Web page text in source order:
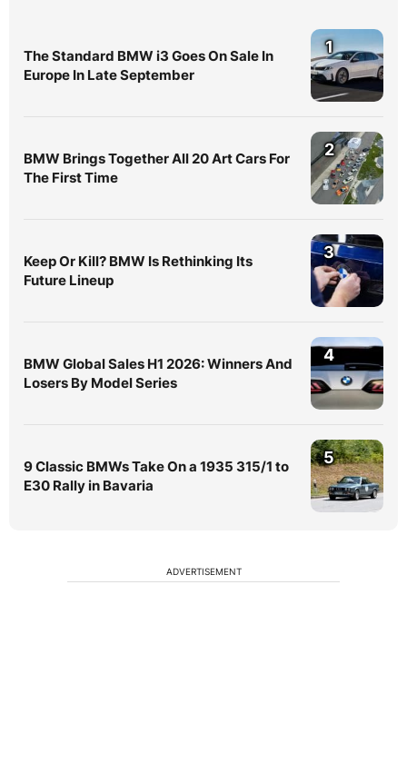
The Standard BMW i3 Goes On Sale In
Europe In Late September
1
BMW Brings Together All 20 Art Cars For
The First Time
2
Keep Or Kill? BMW Is Rethinking Its
Future Lineup
3
BMW Global Sales H1 2026: Winners And
Losers By Model Series
4
9 Classic BMWs Take On a 1935 315/1 to
E30 Rally in Bavaria
5
ADVERTISEMENT